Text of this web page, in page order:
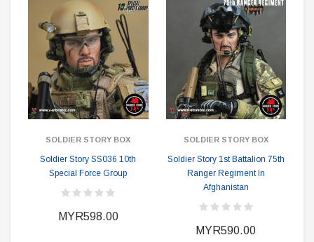
SOLDIER STORY BOX
Soldier Story SS036 10th
Special Force Group
MYR598.00
SOLDIER STORY BOX
Soldier Story 1st Battalion 75th
Ranger Regiment In
Afghanistan
MYR590.00